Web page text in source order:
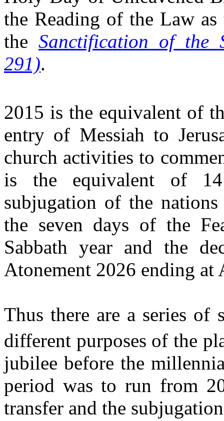
the Reading of the Law
the Sanctification of the
291).
2015 is the equivalent of
entry of Messiah to
church activities to
is the equivalent of
subjugation of the
the seven days of the
Sabbath year and the
Atonement 2026 ending at
Thus there are a series of
different purposes of the
jubilee before the
period was to run from
transfer and the